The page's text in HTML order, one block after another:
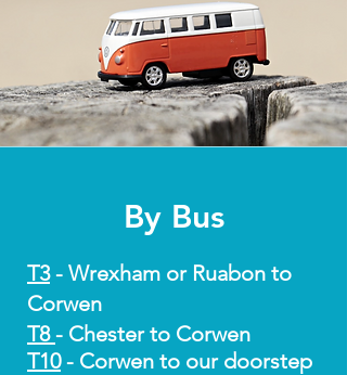
By Bus
T3- Wrexham or Ruabon to
Corwen
T8 - Chester to Corwen
T10- Corwen to our doorstep